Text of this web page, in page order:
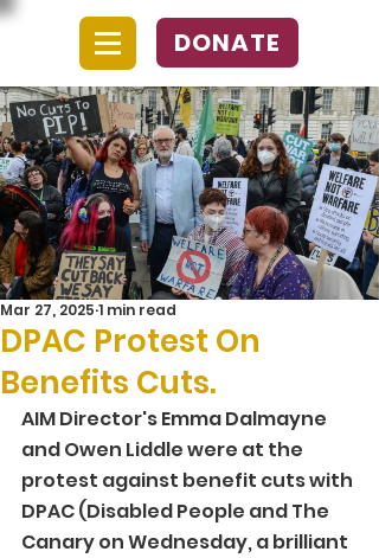
DONATE
DPAC Protest On
Benefits Cuts.
Mar 27, 2025 1 min read
AIM Director's Emma Dalmayne
and Owen Liddle were at the
protest against benefit cuts with
DPAC (Disabled People and The
Canary on Wednesday, a brilliant